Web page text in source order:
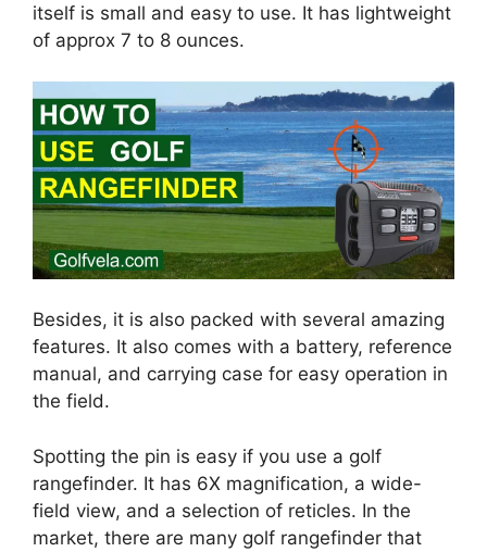
itself is small and easy to use. It has lightweight
of approx 7 to 8 ounces.
Besides, it is also packed with several amazing
features. It also comes with a battery, reference
manual, and carrying case for easy operation in
the field.
Spotting the pin is easy if you use a golf
rangefinder. It has 6X magnification, a wide-
field view, and a selection of reticles. In the
market, there are many golf rangefinder that